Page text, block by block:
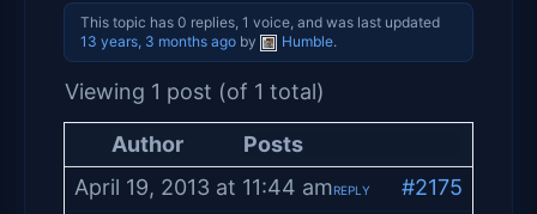
This topic has 0 replies, 1 voice, and was last updated
13 years, 3 months agoby Humble.
Viewing 1 post (of 1 total)
Author
Posts
April 19, 2013 at 11:44 am
#2175
REPLY